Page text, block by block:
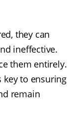
they can
ineffective.
them entirely.
key to ensuring
remain